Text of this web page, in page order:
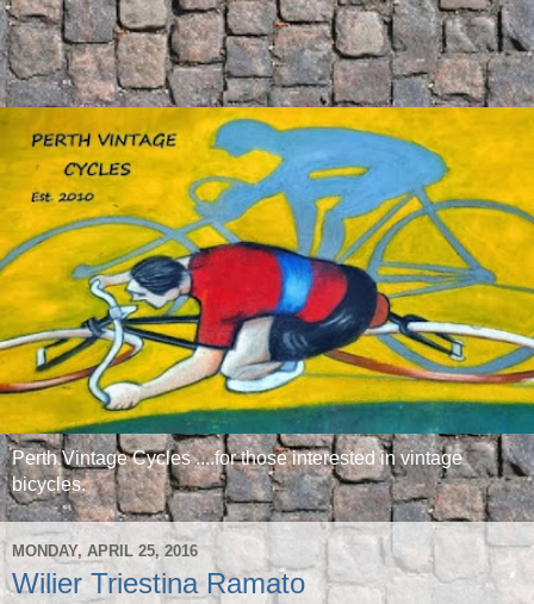
Perth Vintage Cycles ....for those interested in vintage
bicycles.
MONDAY, APRIL 25, 2016
Wilier Triestina Ramato